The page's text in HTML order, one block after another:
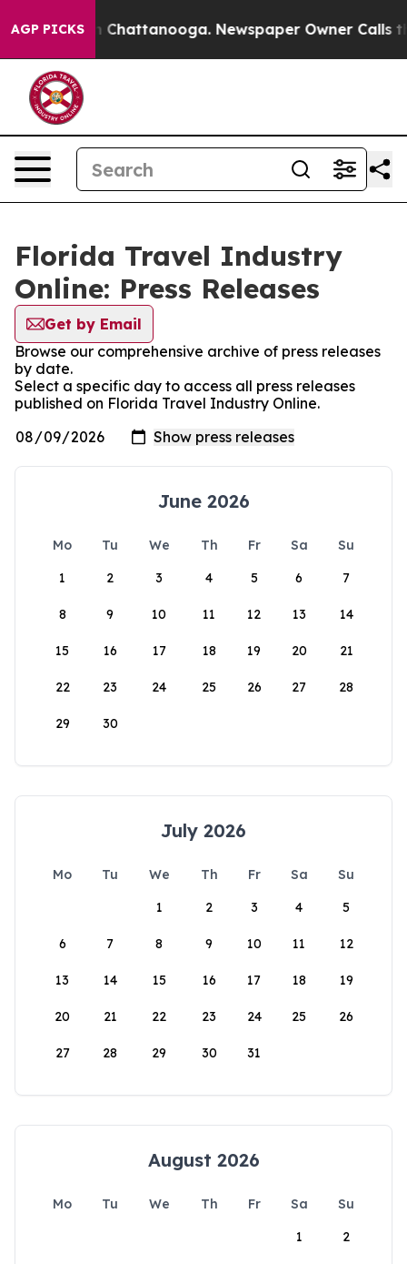
AGP PICKS
Chaos in Chattanooga. Newspaper Owner Calls
Florida Travel Industry
Online: Press Releases
Get by Email
Browse our comprehensive archive of press releases
by date.
Select a specific day to access all press releases
published on Florida Travel Industry Online.
June 2026
Mo Tu We Th Fr Sa
Su
1
2 3 4 5 6 7
8 9 10 11 12 13 14
15 16 17 18 19 20 21
22 23 24 25 26 27 28
29 30
July 2026
Mo Tu We Th Fr Sa
Su
1
2 3 4 5
6 7 8 9 10 11 12
13 14 15 16 17 18 19
20 21 22 23 24 25 26
27 28 29 30 31
August 2026
Mo Tu We Th Fr Sa
Su
1
2